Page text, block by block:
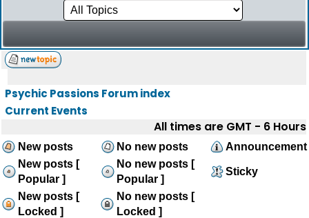
Psychic Passions Forum index
Current Events
All times are GMT - 6 Hours
New posts No new posts
Announcement
New posts [
Popular ]
No new posts [
Popular ]
Sticky
New posts [
Locked ]
No new posts [
Locked ]